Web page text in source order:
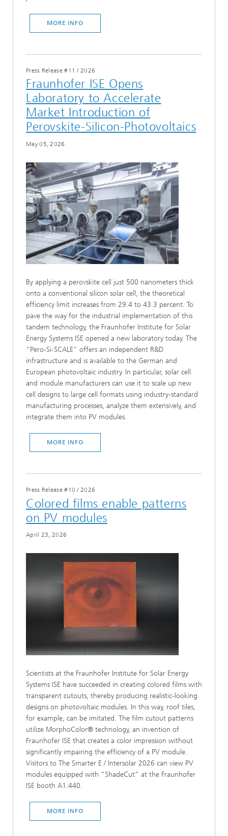
MORE INFO
Press Release #11 /2026
Fraunhofer ISE Opens
Laboratory to Accelerate
Market Introduction of
Perovskite-Silicon-Photovoltaics
May 05, 2026
By applying a perovskite cell just 500 nanometers thick
onto a conventional silicon solar cell, the theoretical
efficiency limit increases from 29.4 to 43.3 percent. To
pave the way for the industrial implementation of this
tandem technology, the Fraunhofer Institute for Solar
Energy Systems ISE opened a new laboratory today. The
“Pero-Si-SCALE” offers an independent R&D
infrastructure and is available to the German and
European photovoltaic industry. In particular, solar cell
and module manufacturers can use it to scale up new
cell designs to large cell formats using industry-standard
manufacturing processes, analyze them extensively, and
integrate them into PV modules.
MORE INFO
Press Release #10 /2026
Colored films enable patterns
on PV modules
April 23, 2026
Scientists at the Fraunhofer Institute for Solar Energy
Systems ISE have succeeded in creating colored films with
transparent cutouts, thereby producing realistic-looking
designs on photovoltaic modules. In this way, roof tiles,
for example, can be imitated. The film cutout patterns
utilize MorphoColor® technology, an invention of
Fraunhofer ISE that creates a color impression without
significantly impairing the efficiency of a PV module.
Visitors to The Smarter E / Intersolar 2026 can view PV
modules equipped with “ShadeCut” at the Fraunhofer
ISE booth A1.440.
MORE INFO